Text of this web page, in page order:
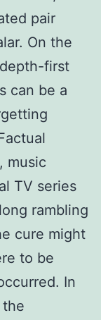
pair
On the
first
can be a
music
TV series
rambling
cure might
to be
In